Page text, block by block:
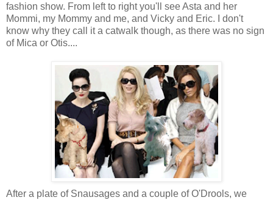
fashion show. From left to right you'll see Asta and her
Mommi, my Mommy and me, and Vicky and Eric. I don't
know why they call it a catwalk though, as there was no sign
of Mica or Otis....
After a plate of Snausages and a couple of O'Drools, we